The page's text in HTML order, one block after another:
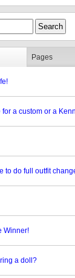
Pages
a custom or a
to do full outfit
Winner!
a doll?